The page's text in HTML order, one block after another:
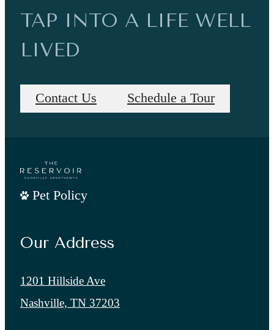
TAP INTO A LIFE WELL
LIVED
Contact Us Schedule a Tour
Pet Policy
Our Address
1201 Hillside Ave
Nashville, TN 37203